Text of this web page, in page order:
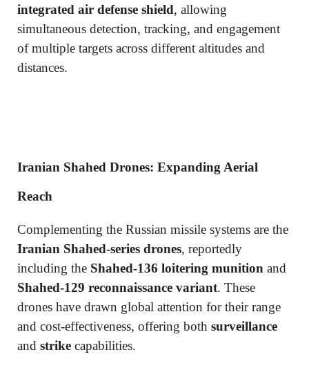
integrated air defense shield, allowing
simultaneous detection, tracking, and engagement
of multiple targets across different altitudes and
distances.
Iranian Shahed Drones: Expanding Aerial
Reach
Complementing the Russian missile systems are the
Iranian Shahed-series drones, reportedly
including the Shahed-136 loitering munition and
Shahed-129 reconnaissance variant. These
drones have drawn global attention for their range
and cost-effectiveness, offering both surveillance
and strike capabilities.